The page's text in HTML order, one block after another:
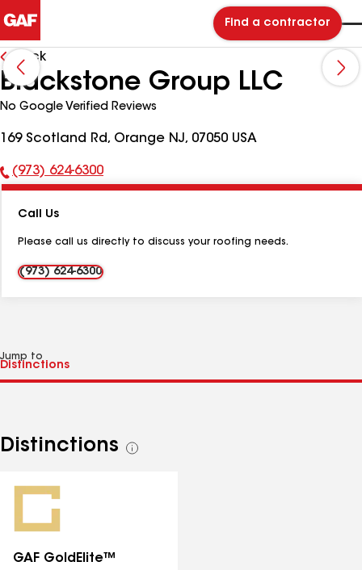
Find a contractor
Back
Blackstone Group LLC
No Google Verified Reviews
169 Scotland Rd, Orange NJ, 07050 USA
Phone
(973) 624-6300
Call Us
Please call us directly to discuss your roofing needs.
(973) 624-6300
Jump to
Distinctions
See
GAF GoldElite™